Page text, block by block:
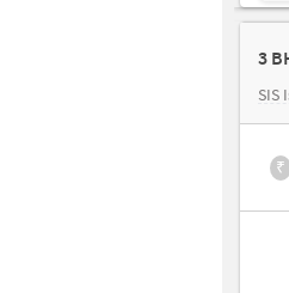
3
SIS
₹